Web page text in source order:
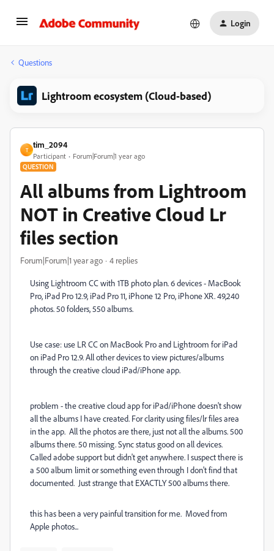
Login
Questions
Lightroom ecosystem (Cloud-based)
T
tim_2094
Participant Forum|Forum|1 year ago
QUESTION
All albums from Lightroom
NOT in Creative Cloud Lr
files section
Forum|Forum|1 year ago 4 replies
Using Lightroom CC with 1TB photo plan. 6 devices - MacBook
Pro, iPad Pro 12.9, iPad Pro 11, iPhone 12 Pro, iPhone XR. 49,240
photos. 50 folders, 550 albums.
Use case: use LR CC on MacBook Pro and Lightroom for iPad
on iPad Pro 12.9. All other devices to view pictures/albums
through the creative cloud iPad/iPhone app.
problem - the creative cloud app for iPad/iPhone doesn't show
all the albums I have created. For clarity using files/lr files area
in the app. All the photos are there, just not all the albums. 500
albums there. 50 missing. Sync status good on all devices.
Called adobe support but didn't get anywhere. I suspect there is
a 500 album limit or something even through I don't find that
documented. Just strange that EXACTLY 500 albums there.
this has been a very painful transition for me. Moved from
Apple photos...